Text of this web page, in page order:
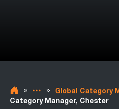
» » Global Category
Category Manager, Chester